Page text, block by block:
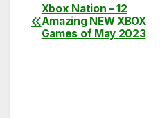
c
e
itt
er
ail d
di
Post
navigation
Xbox Nation – 12
Amazing NEW XBOX
Games of May 2023